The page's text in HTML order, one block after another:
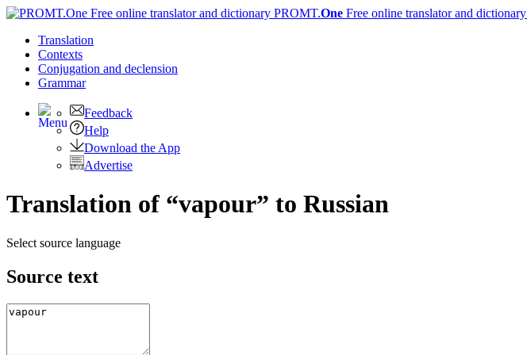
PROMT.One Free online translator and dictionary
Translation
Contexts
Conjugation and declension
Grammar
Feedback
Help
Download the App
Advertise
Translation of “vapour” to Russian
Select source language
Source text